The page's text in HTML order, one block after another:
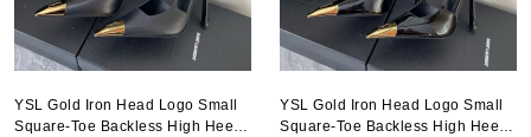
YSL Gold Iron Head Logo Small
Square-Toe Backless High Heel
YSL Gold Iron Head Logo Small
Square-Toe Backless High Heel